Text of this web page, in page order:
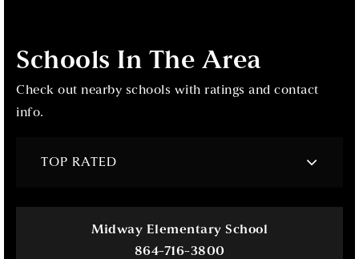
Schools In The Area
Check out nearby schools with ratings and contact
info.
TOP RATED
Midway Elementary School
864-716-3800